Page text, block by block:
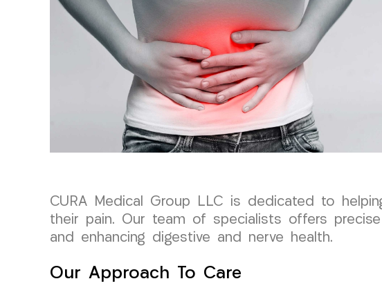
CURA Medical Group LLC is dedicated to
their pain. Our team of specialists offers
and enhancing digestive and nerve health.
Our Approach To Care